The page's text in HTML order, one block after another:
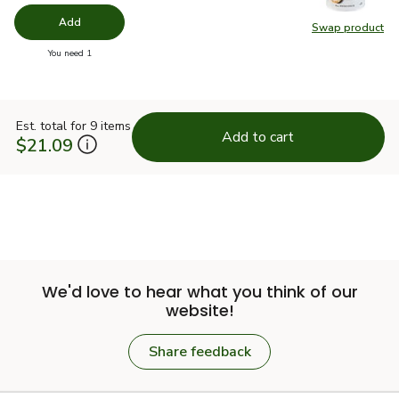
Swap product
Swap
Add
You need 1
Est. total for 9 items
$21.09 Add to cart
We'd love to hear what you think of our
website!
Share feedback